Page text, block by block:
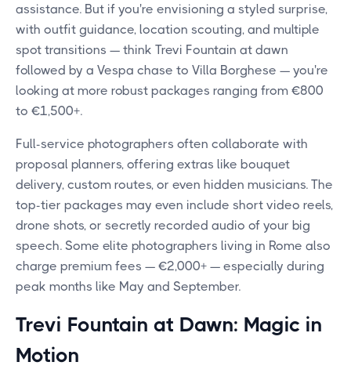
assistance. But if you're envisioning a styled surprise,
with outfit guidance, location scouting, and multiple
spot transitions — think Trevi Fountain at dawn
followed by a Vespa chase to Villa Borghese — you're
looking at more robust packages ranging from €800
to €1,500+.
Full-service photographers often collaborate with
proposal planners, offering extras like bouquet
delivery, custom routes, or even hidden musicians. The
top-tier packages may even include short video reels,
drone shots, or secretly recorded audio of your big
speech. Some elite photographers living in Rome also
charge premium fees — €2,000+ — especially during
peak months like May and September.
Trevi Fountain at Dawn: Magic in
Motion